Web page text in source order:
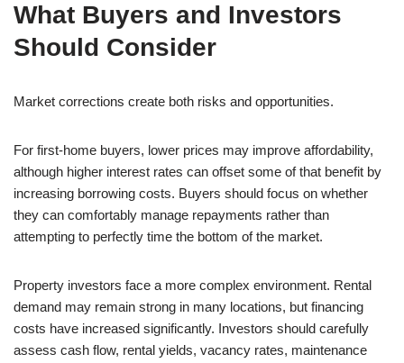
What Buyers and Investors
Should Consider
Market corrections create both risks and opportunities.
For first-home buyers, lower prices may improve affordability,
although higher interest rates can offset some of that benefit by
increasing borrowing costs. Buyers should focus on whether
they can comfortably manage repayments rather than
attempting to perfectly time the bottom of the market.
Property investors face a more complex environment. Rental
demand may remain strong in many locations, but financing
costs have increased significantly. Investors should carefully
assess cash flow, rental yields, vacancy rates, maintenance